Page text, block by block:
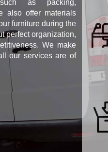
as packing,
also offer materials
furniture during the
perfect organization,
We make
our services are of